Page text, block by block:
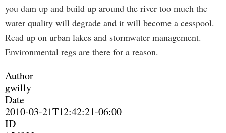
you dam up and build up around the river too much the
water quality will degrade and it will become a cesspool.
Read up on urban lakes and stormwater management.
Environmental regs are there for a reason.
Author
gwilly
Date
2010-03-21T12:42:21-06:00
ID